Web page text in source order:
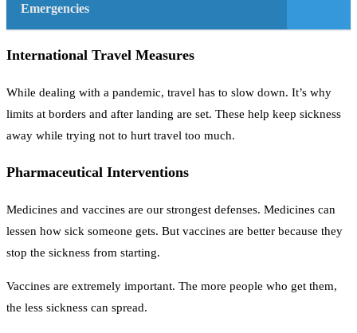
Emergencies
International Travel Measures
While dealing with a pandemic, travel has to slow down. It’s why
limits at borders and after landing are set. These help keep sickness
away while trying not to hurt travel too much.
Pharmaceutical Interventions
Medicines and vaccines are our strongest defenses. Medicines can
lessen how sick someone gets. But vaccines are better because they
stop the sickness from starting.
Vaccines are extremely important. The more people who get them,
the less sickness can spread.